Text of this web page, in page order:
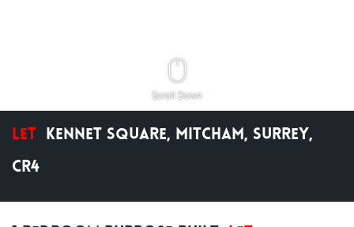
Scroll Down
Let Kennet Square, Mitcham, Surrey,
CR4